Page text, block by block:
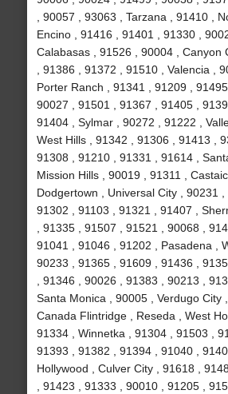
, 90057 , 93063 , Tarzana , 91410 ,
Encino , 91416 , 91401 , 91330 ,
Calabasas , 91526 , 90004 , Canyon
, 91386 , 91372 , 91510 , Valencia ,
Porter Ranch , 91341 , 91209 , 91495
90027 , 91501 , 91367 , 91405 ,
91404 , Sylmar , 90272 , 91222 ,
West Hills , 91342 , 91306 , 91413 ,
91308 , 91210 , 91331 , 91614 ,
Mission Hills , 90019 , 91311 , Castaic
Dodgertown , Universal City , 90231 ,
91302 , 91103 , 91321 , 91407 ,
, 91335 , 91507 , 91521 , 90068 ,
91041 , 91046 , 91202 , Pasadena ,
90233 , 91365 , 91609 , 91436 ,
, 91346 , 90026 , 91383 , 90213 ,
Santa Monica , 90005 , Verdugo City
Canada Flintridge , Reseda , West
91334 , Winnetka , 91304 , 91503 ,
91393 , 91382 , 91394 , 91040 ,
Hollywood , Culver City , 91618 ,
, 91423 , 91333 , 90010 , 91205 ,